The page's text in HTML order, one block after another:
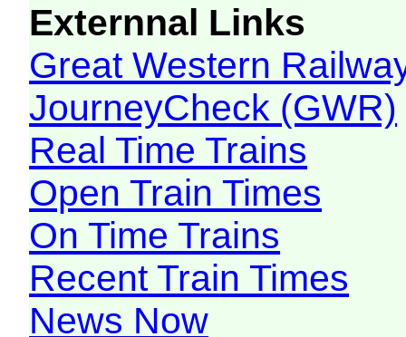
Externnal Links
Great Western
JourneyCheck (GWR)
Real Time Trains
Open Train Times
On Time Trains
Recent Train Times
News Now